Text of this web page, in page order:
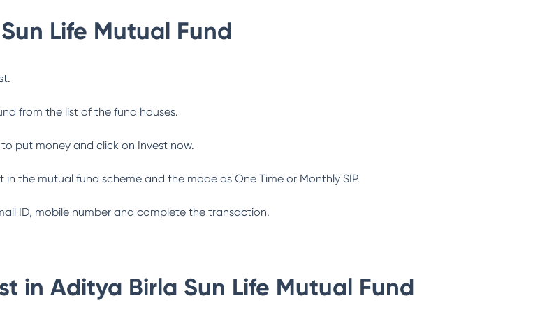
Life Mutual Fund
from the list of the fund houses.
put money and click on Invest now.
the mutual fund scheme and the mode as One Time or Monthly SIP.
ID, mobile number and complete the transaction.
in Aditya Birla Sun Life Mutual Fund